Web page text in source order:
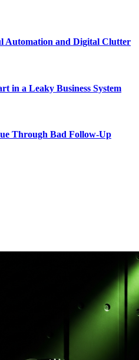
Automation and Digital Clutter
in a Leaky Business System
Through Bad Follow-Up